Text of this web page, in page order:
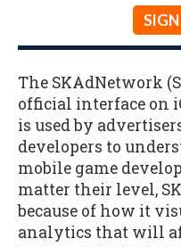
The SKAdNetwork
official interface on
is used by
developers to
mobile game
matter their level,
because of how it
analytics that will